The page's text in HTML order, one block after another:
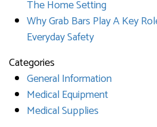
The Home Setting
Why Grab Bars Play A Key
Everyday Safety
Categories
General Information
Medical Equipment
Medical Supplies